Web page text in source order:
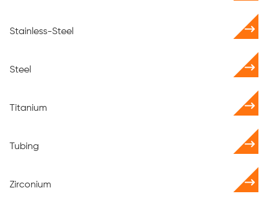
Stainless-Steel
Steel
Titanium
Tubing
Zirconium